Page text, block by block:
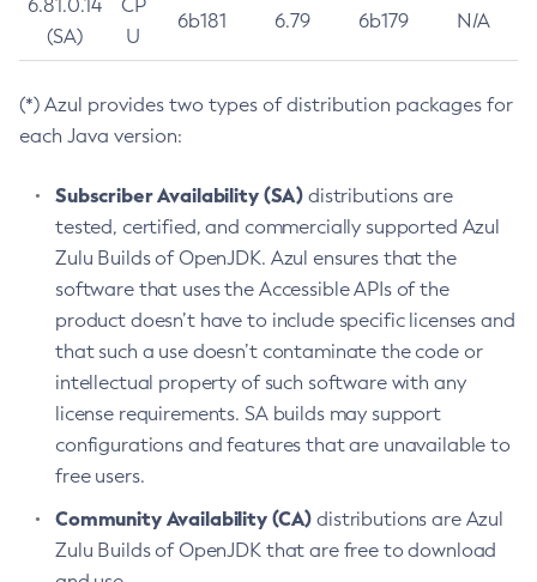
6.81.0.14
(SA)
CP
U
6b181 6.79 6b179 N/A
(*) Azul provides two types of distribution packages for
each Java version:
Subscriber Availability (SA) distributions are
tested, certified, and commercially supported Azul
Zulu Builds of OpenJDK. Azul ensures that the
software that uses the Accessible APIs of the
product doesn’t have to include specific licenses and
that such a use doesn’t contaminate the code or
intellectual property of such software with any
license requirements. SA builds may support
configurations and features that are unavailable to
free users.
Community Availability (CA) distributions are Azul
Zulu Builds of OpenJDK that are free to download